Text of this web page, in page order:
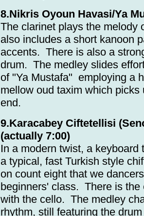
8.Nikris Oyoun Havasi/Ya
The clarinet plays the
also includes a short kanoon
accents. There is also a
drum. The medley slides
of "Ya Mustafa" employing a
mellow oud taxim which
end.
9.Karacabey Ciftetellisi
(actually 7:00)
In a modern twist, a
a typical, fast Turkish style
on count eight that we
beginners' class. There is
with the cello. The medley
rhythm, still featuring the